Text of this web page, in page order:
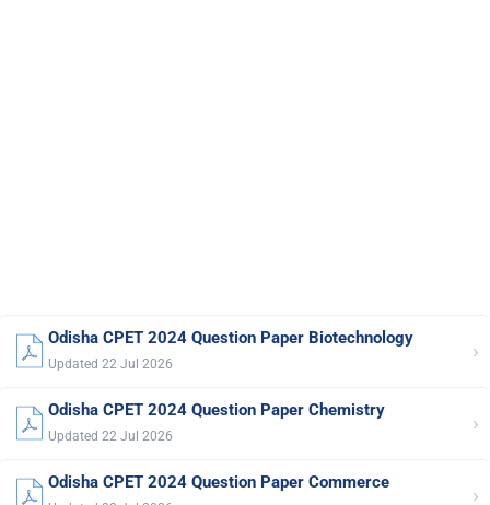
Odisha CPET 2024 Question Paper Biotechnology
Updated 22 Jul 2026 ›
Odisha CPET 2024 Question Paper Chemistry
Updated 22 Jul 2026 ›
Odisha CPET 2024 Question Paper Commerce
›